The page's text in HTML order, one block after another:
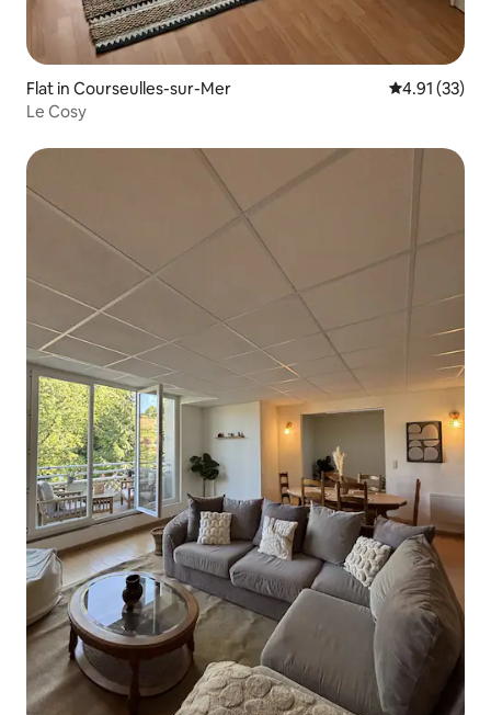
Flat in Courseulles-sur-Mer 4.91 out of 5
4.91 (33)
Le Cosy